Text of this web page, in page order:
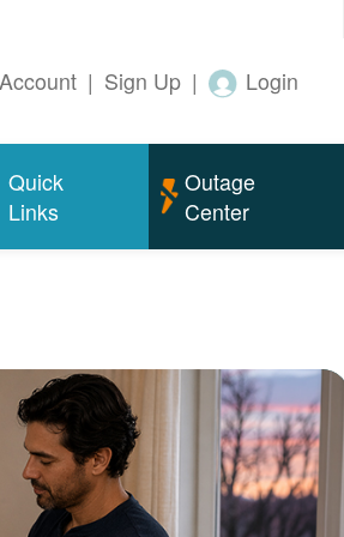
| Sign Up | Login
Quick
Links
Outage
Center